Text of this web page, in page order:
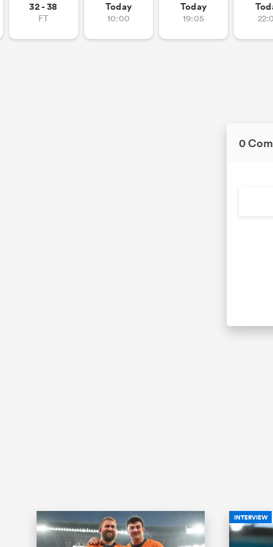
32 - 38
FT
Today
10:00
Today
19:05
0
INTERVIEW